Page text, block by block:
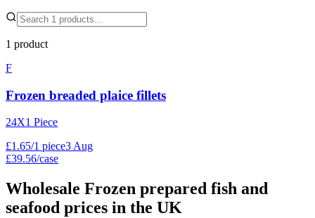
1 product
F
Frozen breaded plaice fillets
24X1 Piece
£1 .65/1 piece3 Aug
£39.56/case
Wholesale Frozen prepared fish and
seafood prices in the UK